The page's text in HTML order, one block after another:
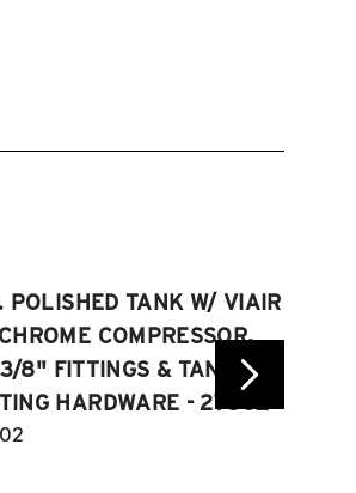
POLISHED TANK W/ VIAIR
COMPRESSOR,
8" FITTINGS & TANK
HARDWARE - 27802